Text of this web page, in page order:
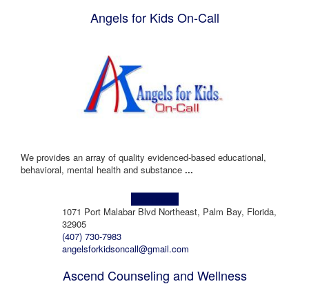
Angels for Kids On-Call
We provides an array of quality evidenced-based educational,
behavioral, mental health and substance ...
1071 Port Malabar Blvd Northeast, Palm Bay, Florida,
32905
(407) 730-7983
angelsforkidsoncall@gmail.com
Ascend Counseling and Wellness